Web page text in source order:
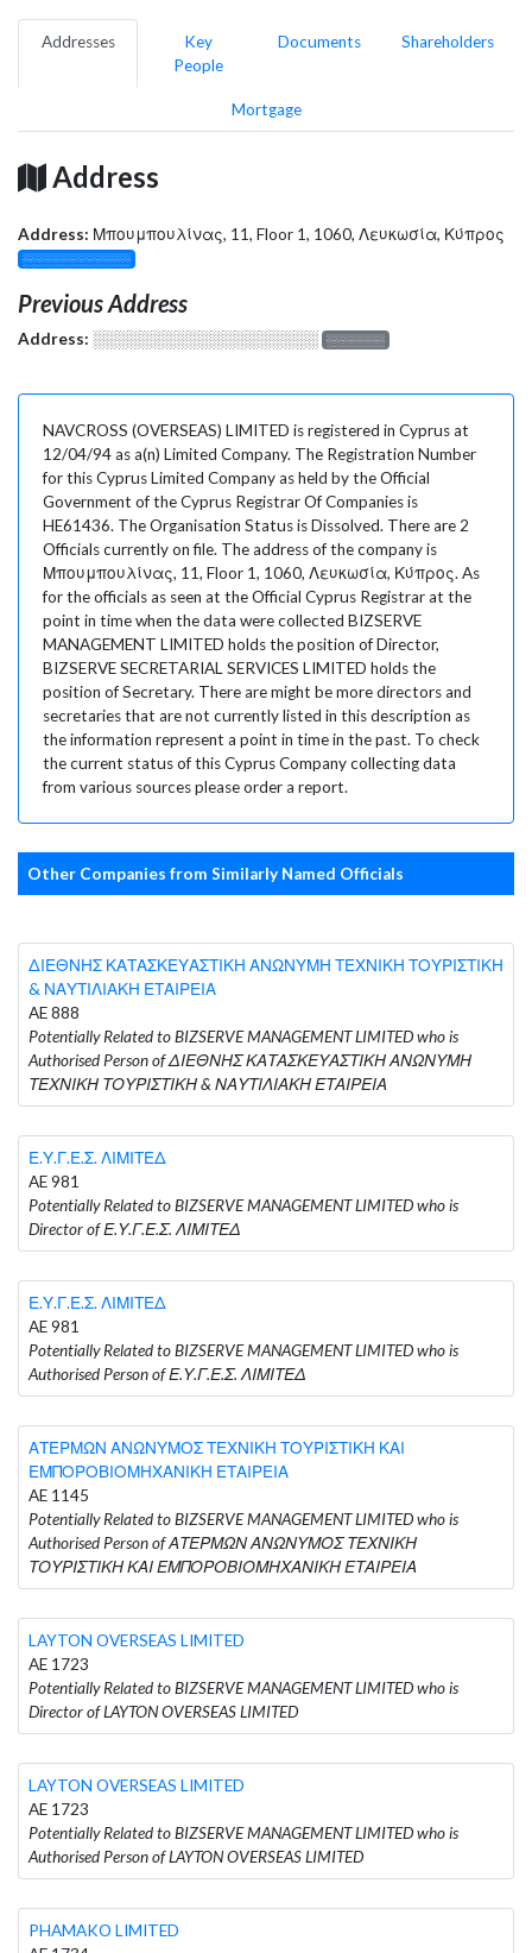
Addresses
Key
People
Documents Shareholders
Mortgage
Address
Address: Μπουμπουλίνας, 11, Floor 1, 1060, Λευκωσία, Κύπρος
░░░░░░░░░░░░░
Previous Address
Address: ░░░░░░░░░░░░░░░░░░░ ░░░░░░░
NAVCROSS (OVERSEAS) LIMITED is registered in Cyprus at
12/04/94 as a(n) Limited Company. The Registration Number
for this Cyprus Limited Company as held by the Official
Government of the Cyprus Registrar Of Companies is
HE61436. The Organisation Status is Dissolved. There are 2
Officials currently on file. The address of the company is
Μπουμπουλίνας, 11, Floor 1, 1060, Λευκωσία, Κύπρος. As
for the officials as seen at the Official Cyprus Registrar at the
point in time when the data were collected BIZSERVE
MANAGEMENT LIMITED holds the position of Director,
BIZSERVE SECRETARIAL SERVICES LIMITED holds the
position of Secretary. There are might be more directors and
secretaries that are not currently listed in this description as
the information represent a point in time in the past. To check
the current status of this Cyprus Company collecting data
from various sources please order a report.
Other Companies from Similarly Named Officials
ΔΙΕΘΝΗΣ ΚΑΤΑΣΚΕΥΑΣΤΙΚΗ ΑΝΩΝΥΜΗ ΤΕΧΝΙΚΗ ΤΟΥΡΙΣΤΙΚΗ
& ΝΑΥΤΙΛΙΑΚΗ ΕΤΑΙΡΕΙΑ
AE 888
Potentially Related to BIZSERVE MANAGEMENT LIMITED who is
Authorised Person of ΔΙΕΘΝΗΣ ΚΑΤΑΣΚΕΥΑΣΤΙΚΗ ΑΝΩΝΥΜΗ
ΤΕΧΝΙΚΗ ΤΟΥΡΙΣΤΙΚΗ & ΝΑΥΤΙΛΙΑΚΗ ΕΤΑΙΡΕΙΑ
Ε.Υ.Γ.Ε.Σ. ΛΙΜΙΤΕΔ
AE 981
Potentially Related to BIZSERVE MANAGEMENT LIMITED who is
Director of Ε.Υ.Γ.Ε.Σ. ΛΙΜΙΤΕΔ
Ε.Υ.Γ.Ε.Σ. ΛΙΜΙΤΕΔ
AE 981
Potentially Related to BIZSERVE MANAGEMENT LIMITED who is
Authorised Person of Ε.Υ.Γ.Ε.Σ. ΛΙΜΙΤΕΔ
ΑΤΕΡΜΩΝ ΑΝΩΝΥΜΟΣ ΤΕΧΝΙΚΗ ΤΟΥΡΙΣΤΙΚΗ ΚΑΙ
ΕΜΠΟΡΟΒΙΟΜΗΧΑΝΙΚΗ ΕΤΑΙΡΕΙΑ
AE 1145
Potentially Related to BIZSERVE MANAGEMENT LIMITED who is
Authorised Person of ΑΤΕΡΜΩΝ ΑΝΩΝΥΜΟΣ ΤΕΧΝΙΚΗ
ΤΟΥΡΙΣΤΙΚΗ ΚΑΙ ΕΜΠΟΡΟΒΙΟΜΗΧΑΝΙΚΗ ΕΤΑΙΡΕΙΑ
LAYTON OVERSEAS LIMITED
AE 1723
Potentially Related to BIZSERVE MANAGEMENT LIMITED who is
Director of LAYTON OVERSEAS LIMITED
LAYTON OVERSEAS LIMITED
AE 1723
Potentially Related to BIZSERVE MANAGEMENT LIMITED who is
Authorised Person of LAYTON OVERSEAS LIMITED
PHAMAKO LIMITED